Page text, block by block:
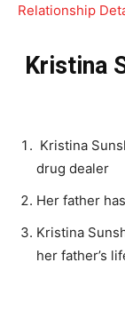
Relationship
Kristina
Kristina
drug dealer
Her father
Kristina
her father’s